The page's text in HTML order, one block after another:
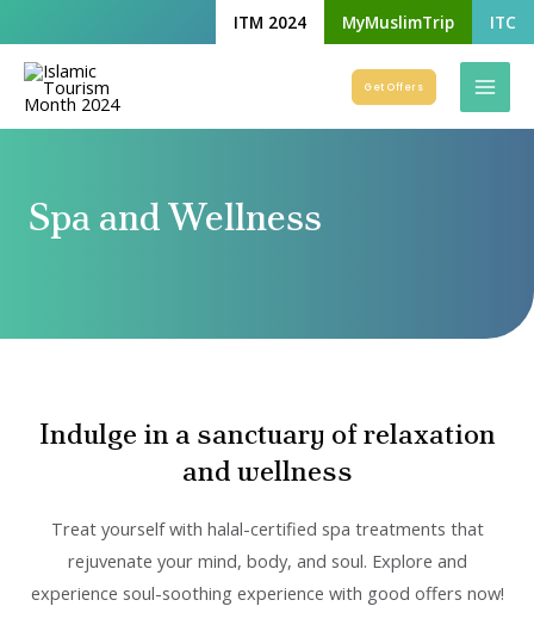
to
content
ITM 2024 MyMuslimTrip ITC
Get Offers
Spa and Wellness
Indulge in a sanctuary of relaxation
and wellness
Treat yourself with halal-certified spa treatments that
rejuvenate your mind, body, and soul. Explore and
experience soul-soothing experience with good offers now!